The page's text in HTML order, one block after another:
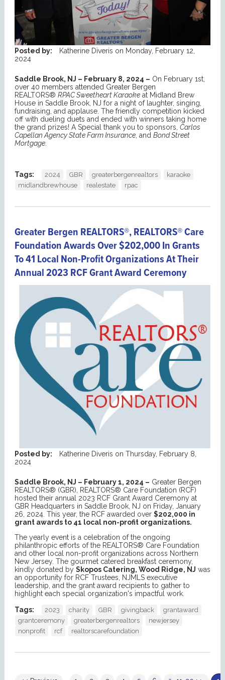
Posted by: Katherine Diveris on Monday, February 12,
2024
Saddle Brook, NJ – February 8, 2024 – On February 1st,
over 40 members attended Greater Bergen
REALTORS® RPAC Sweetheart Karaokeat Midland Brew
House in Saddle Brook, NJ for a night of laughter, singing,
fundraising, and applause. The friendly competition kicked
off with dueling duets and ended with winners taking home
the grand prizes! A Special thank you to sponsors, Carlos
Capellan Agency State Farm Insurance, and Bond Street
Mortgage.
Tags: 2024 GBR greaterbergenrealtors
karaoke
midlandbrewhouse
realestate rpac
Greater Bergen REALTORS®, REALTORS® Care
Foundation Awards Over $202,000 In Grants
To 41 Local Non-Profit Organizations At Their
Annual 2023 RCF Grant Award Ceremony
Posted by: Katherine Diveris on Thursday, February 8,
2024
Saddle Brook, NJ – February 1, 2024 – Greater Bergen
REALTORS® (GBR), REALTORS® Care Foundation (RCF)
hosted their annual 2023 RCF Grant Award Ceremony at
GBR Headquarters in Saddle Brook, NJ on Friday, January
26, 2024. This year, the RCF awarded over $202,000 in
grant awards to 41 local non-profit organizations.
The yearly event is a celebration of the ongoing
philanthropic efforts of the REALTORS® Care Foundation
and other local non-profit organizations across Northern
New Jersey. The gourmet catered breakfast ceremony,
kindly donated by Skopos Catering, Wood Ridge, NJ was
an opportunity for RCF Trustees, NJMLS executive
leadership, and the grant award recipients to gather to
highlight each special organization's impactful work.
Tags:
2023 charity GBR givingback
grantaward
grantceremony
greaterbergenrealtors
newjersey
nonprofit
rcf realtorscarefoundation